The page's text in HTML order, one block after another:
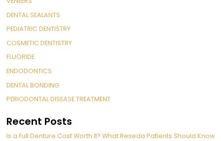
DENTAL SEALANTS
PEDIATRIC DENTISTRY
COSMETIC DENTISTRY
FLUORIDE
ENDODONTICS
DENTAL BONDING
PERIODONTAL DISEASE TREATMENT
Recent Posts
Is a Full Denture Cost Worth It? What Reseda Patients Should Know